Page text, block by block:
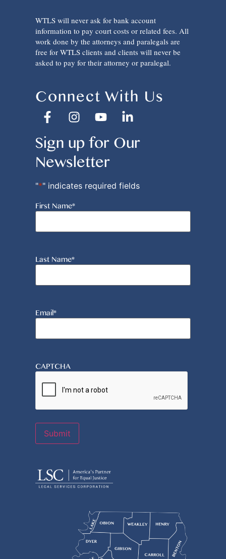
WTLS will never ask for bank account
information to pay court costs or related fees. All
work done by the attorneys and paralegals are
free for WTLS clients and clients will never be
asked to pay for their attorney or paralegal.
Connect With Us
Sign up for Our
Newsletter
"*" indicates required fields
First Name*
Last Name*
Email*
CAPTCHA
Submit